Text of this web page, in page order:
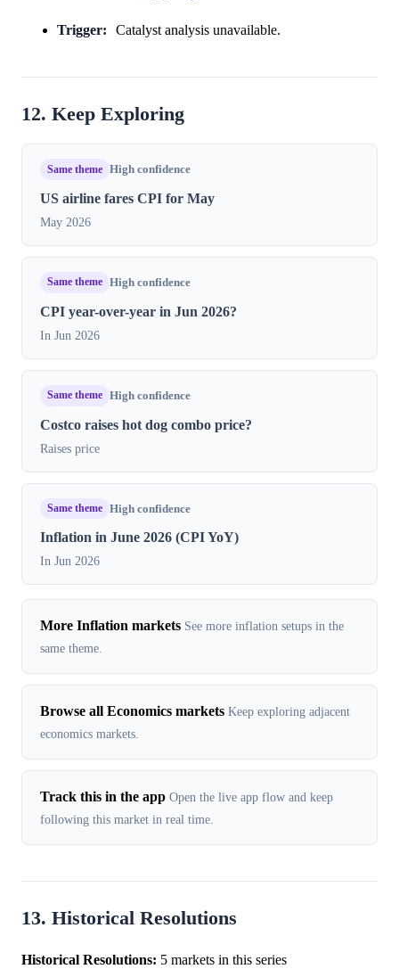
Trigger: Catalyst analysis unavailable.
12. Keep Exploring
Same theme High confidence
US airline fares CPI for May
May 2026
Same theme High confidence
CPI year-over-year in Jun 2026?
In Jun 2026
Same theme High confidence
Costco raises hot dog combo price?
Raises price
Same theme High confidence
Inflation in June 2026 (CPI YoY)
In Jun 2026
More Inflation markets See more inflation setups in the
same theme.
Browse all Economics markets Keep exploring adjacent
economics markets.
Track this in the app Open the live app flow and keep
following this market in real time.
13. Historical Resolutions
Historical Resolutions: 5 markets in this series